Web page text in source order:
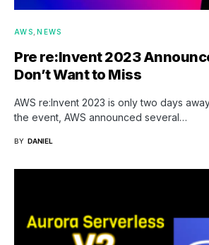
AWS NEWS
Pre re:Invent 2023
Don’t Want to Miss
AWS re:Invent 2023 is only two days
the event, AWS announced several…
BY DANIEL